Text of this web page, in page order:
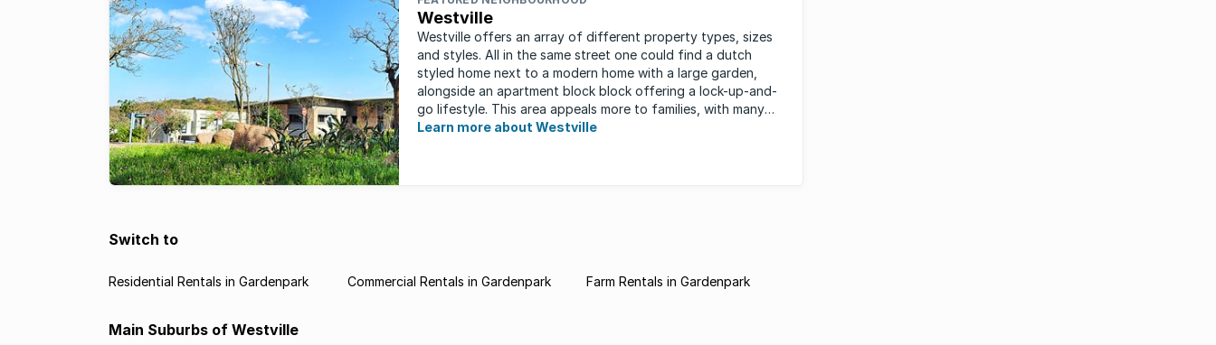
Westville
Westville offers an array of different property types, sizes
and styles. All in the same street one could find a dutch
styled home next to a modern home with a large garden,
alongside an apartment block block offering a lock-up-and-
go lifestyle. This area appeals more to families, with many
great ...
Learn more about Westville
Switch to
Residential Rentals in Gardenpark Commercial Rentals in Gardenpark Farm Rentals in Gardenpark
Main Suburbs of Westville